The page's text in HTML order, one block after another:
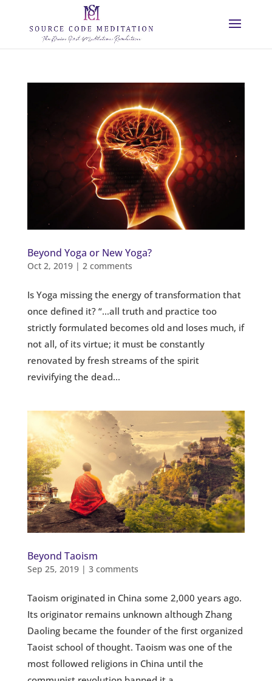
Beyond Yoga or New Yoga?
Oct 2, 2019| 2 comments
Is Yoga missing the energy of transformation that
once defined it? “…all truth and practice too
strictly formulated becomes old and loses much, if
not all, of its virtue; it must be constantly
renovated by fresh streams of the spirit
revivifying the dead...
Beyond Taoism
Sep 25, 2019| 3 comments
Taoism originated in China some 2,000 years ago.
Its originator remains unknown although Zhang
Daoling became the founder of the first organized
Taoist school of thought. Taoism was one of the
most followed religions in China until the